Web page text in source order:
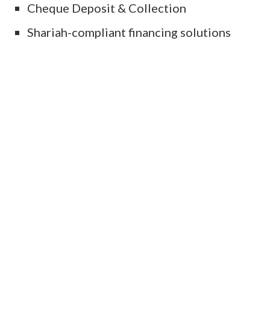
Cheque Deposit & Collection
Shariah-compliant financing solutions